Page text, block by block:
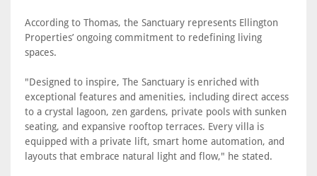
According to Thomas, the Sanctuary represents Ellington
Properties’ ongoing commitment to redefining living
spaces.
"Designed to inspire, The Sanctuary is enriched with
exceptional features and amenities, including direct access
to a crystal lagoon, zen gardens, private pools with sunken
seating, and expansive rooftop terraces. Every villa is
equipped with a private lift, smart home automation, and
layouts that embrace natural light and flow," he stated.